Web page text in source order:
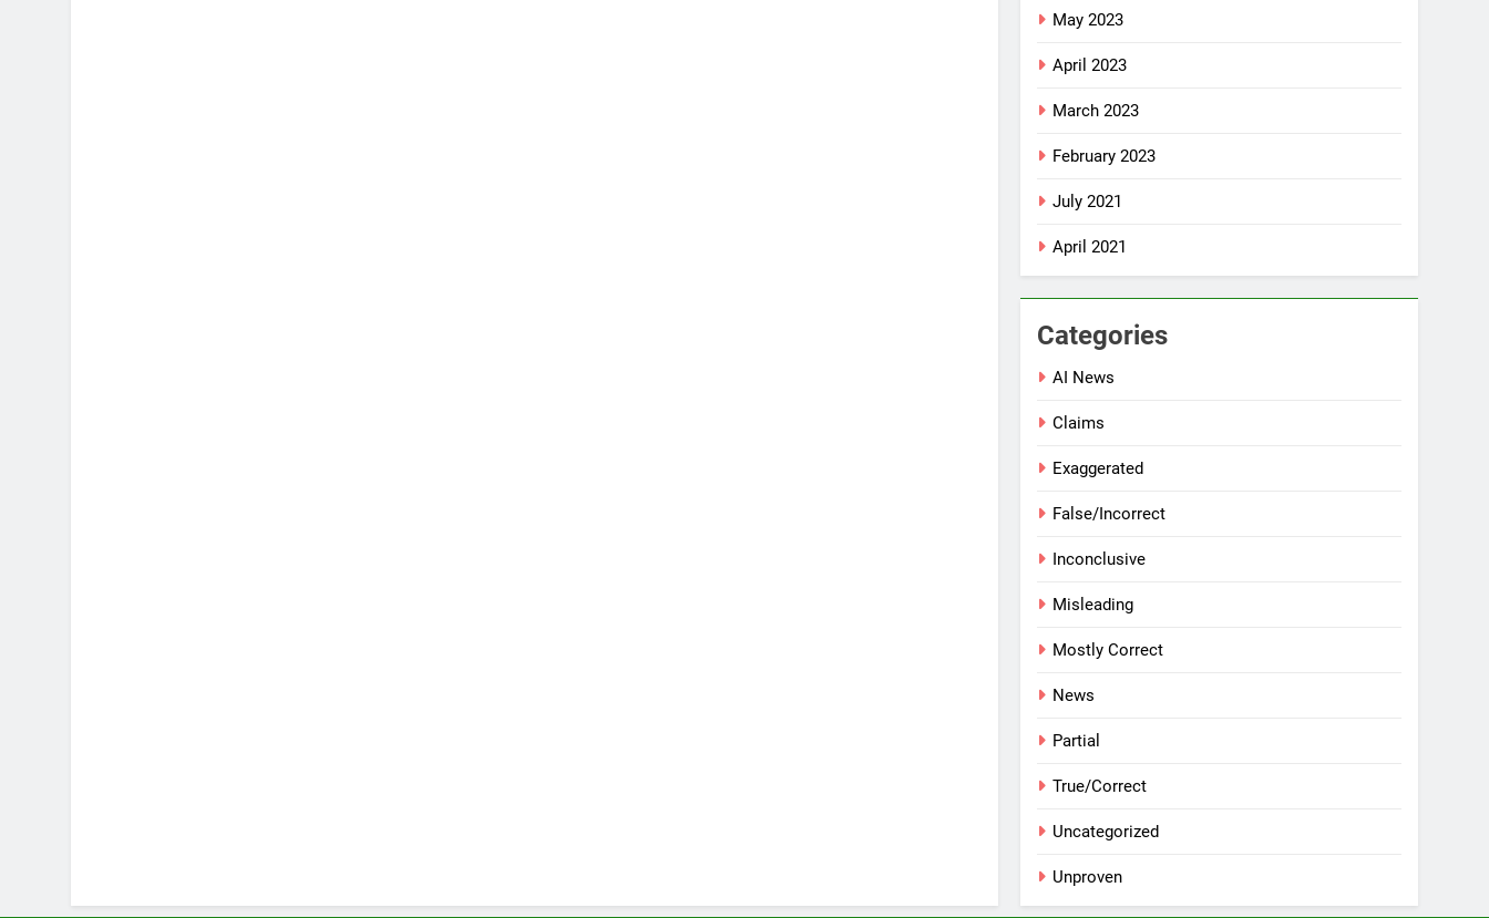
May 2023
April 2023
March 2023
February 2023
July 2021
April 2021
Categories
AI News
Claims
Exaggerated
False/Incorrect
Inconclusive
Misleading
Mostly Correct
News
Partial
True/Correct
Uncategorized
Unproven